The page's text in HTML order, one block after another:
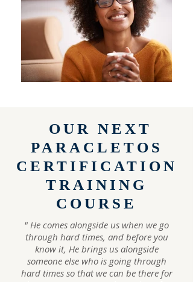
OUR NEXT
PARACLETOS
CERTIFICATION
TRAINING
COURSE
" He comes alongside us when we go
through hard times, and before you
know it, He brings us alongside
someone else who is going through
hard times so that we can be there for